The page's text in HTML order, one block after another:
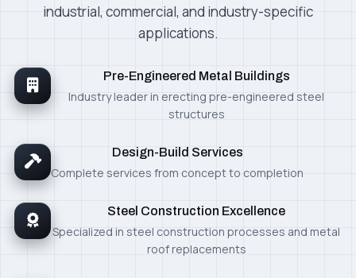
industrial, commercial, and industry-specific
applications.
Pre-Engineered Metal Buildings
Industry leader in erecting pre-engineered steel
structures
Design-Build Services
Complete services from concept to completion
Steel Construction Excellence
Specialized in steel construction processes and metal
roof replacements